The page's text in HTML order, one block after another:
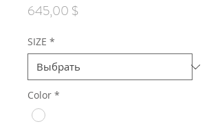
645,00 $Цена
SIZE *
Color *